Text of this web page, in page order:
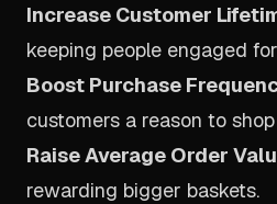
Increase Customer
keeping people engaged
Boost Purchase
customers a reason to
Raise Average Order
rewarding bigger baskets.